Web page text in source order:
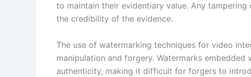
to maintain their evidentiary value. Any
the credibility of the evidence.
The use of watermarking techniques for video
manipulation and forgery. Watermarks
authenticity, making it difficult for forgers to